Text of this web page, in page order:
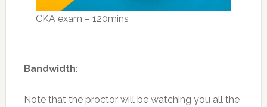
CKA exam – 120mins
Bandwidth:
Note that the proctor will be watching you all the